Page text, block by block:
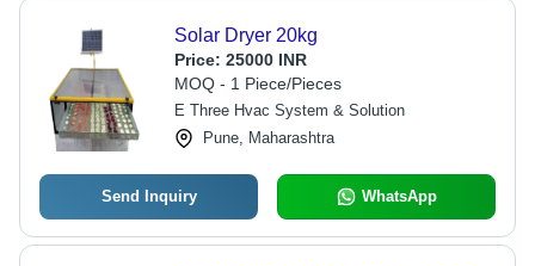
Solar Dryer 20kg
Price: 25000 INR
MOQ - 1 Piece/Pieces
E Three Hvac System & Solution
Pune, Maharashtra
Send Inquiry WhatsApp